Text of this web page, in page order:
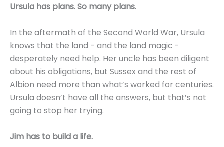
Ursula has plans. So many plans.
In the aftermath of the Second World War, Ursula
knows that the land - and the land magic -
desperately need help. Her uncle has been diligent
about his obligations, but Sussex and the rest of
Albion need more than what’s worked for centuries.
Ursula doesn’t have all the answers, but that’s not
going to stop her trying.
Jim has to build a life.